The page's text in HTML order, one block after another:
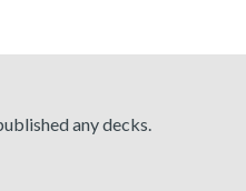
any decks.